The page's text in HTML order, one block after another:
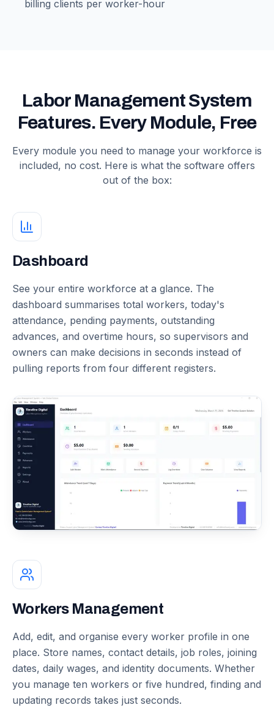
billing clients per worker-hour
Labor Management System
Features. Every Module, Free
Every module you need to manage your workforce is
included, no cost. Here is what the software offers
out of the box:
Dashboard
See your entire workforce at a glance. The
dashboard summarises total workers, today's
attendance, pending payments, outstanding
advances, and overtime hours, so supervisors and
owners can make decisions in seconds instead of
pulling reports from four different registers.
Workers Management
Add, edit, and organise every worker profile in one
place. Store names, contact details, job roles, joining
dates, daily wages, and identity documents. Whether
you manage ten workers or five hundred, finding and
updating records takes just seconds.